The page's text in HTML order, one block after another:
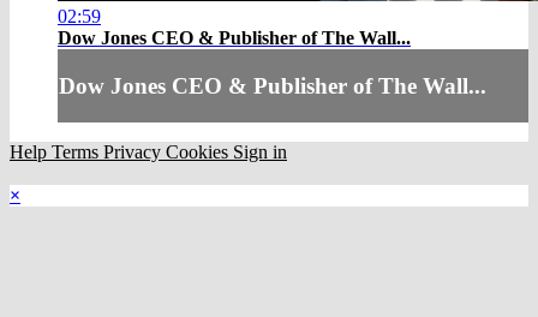
02:59
Dow Jones CEO & Publisher of The Wall...
Dow Jones CEO & Publisher of The Wall...
Help Terms Privacy Cookies Sign in
×